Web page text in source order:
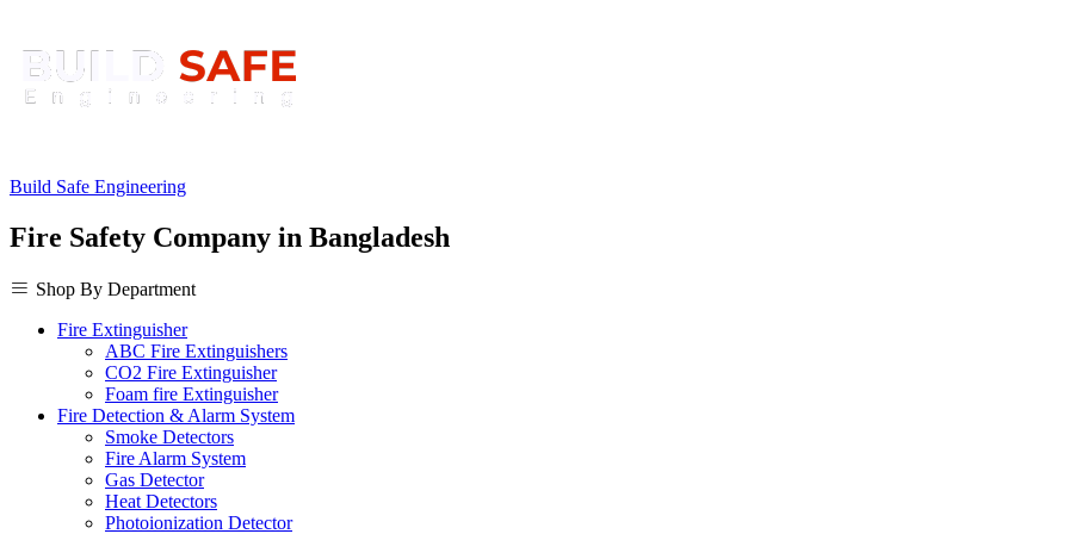
Build Safe Engineering
Fire Safety Company in Bangladesh
Shop By Department
Fire Extinguisher
ABC Fire Extinguishers
CO2 Fire Extinguisher
Foam fire Extinguisher
Fire Detection & Alarm System
Smoke Detectors
Fire Alarm System
Gas Detector
Heat Detectors
Photoionization Detector